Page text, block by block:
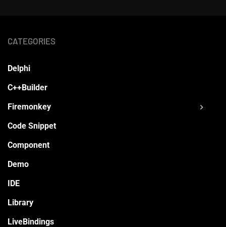
CATEGORIES
Delphi
C++Builder
Firemonkey
Code Snippet
Component
Demo
IDE
Library
LiveBindings